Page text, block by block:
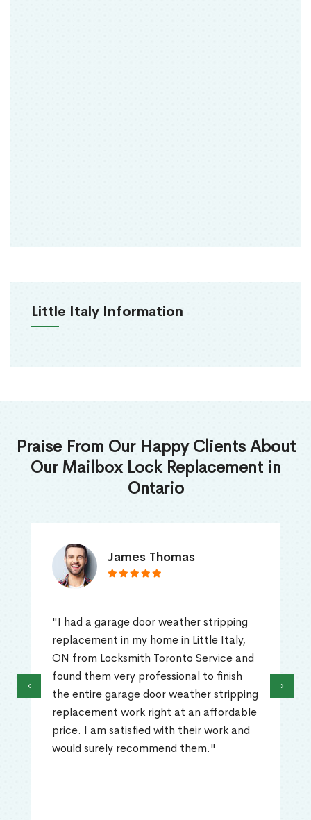
Little Italy Information
Praise From Our Happy Clients About
Our Mailbox Lock Replacement in
Ontario
James Thomas
"I had a garage door weather stripping
replacement in my home in Little Italy,
ON from Locksmith Toronto Service and
found them very professional to finish
the entire garage door weather stripping
replacement work right at an affordable
price. I am satisfied with their work and
would surely recommend them."
‹ ›